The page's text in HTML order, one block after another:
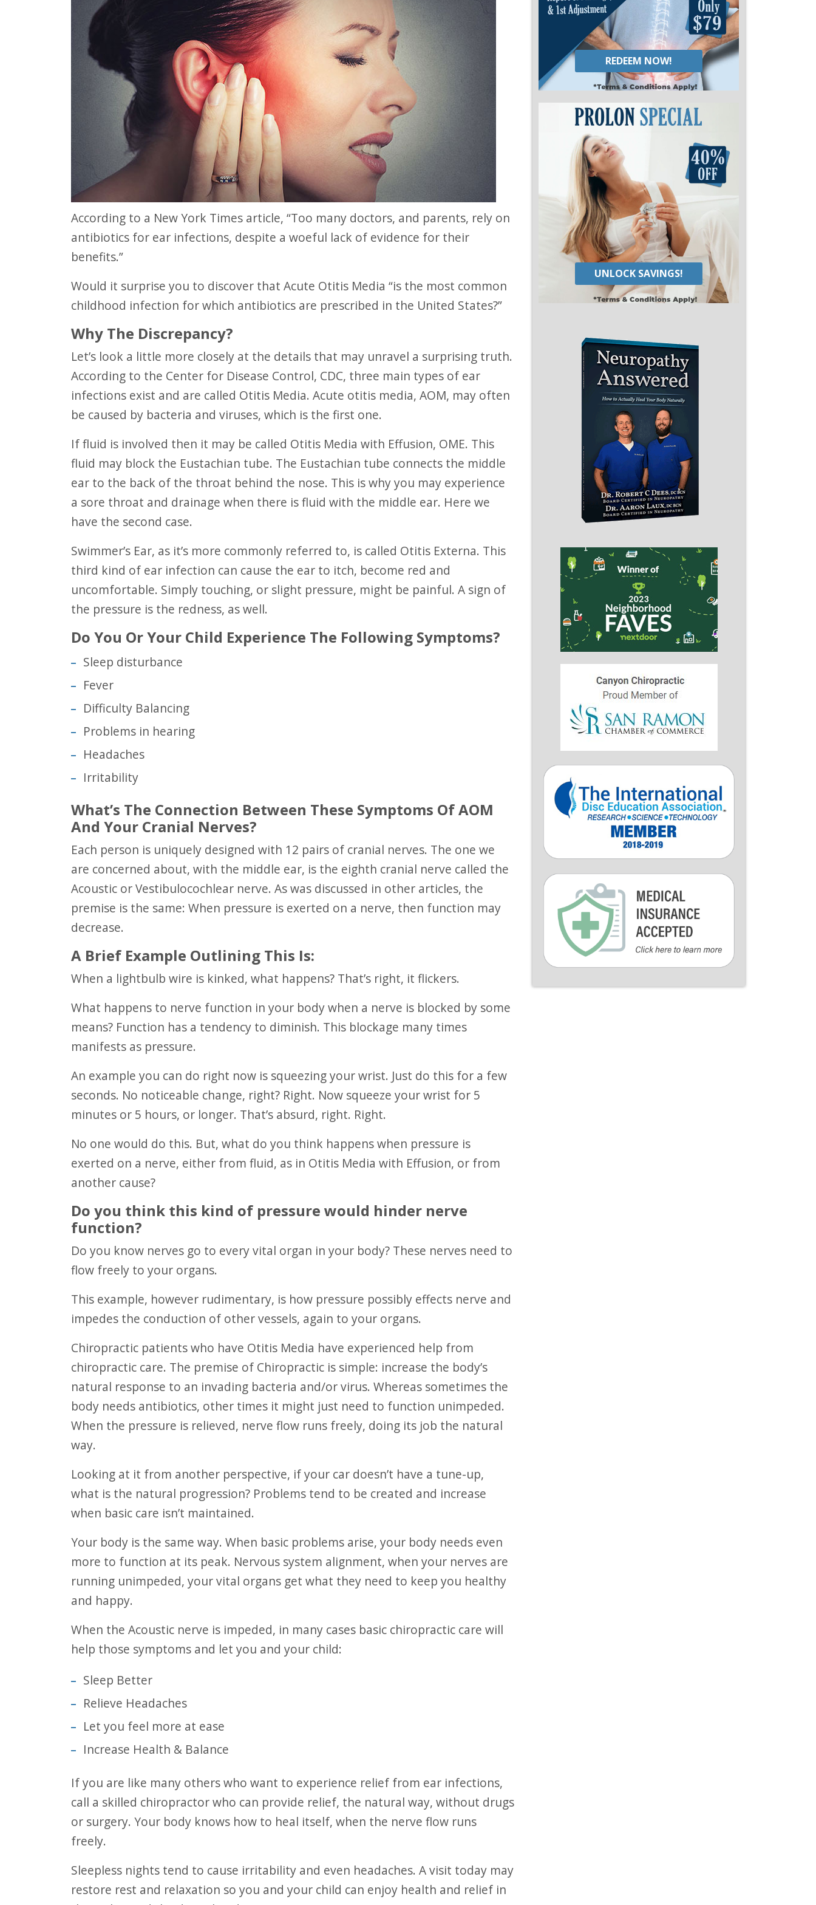
According to a New York Times article, “Too many doctors, and parents, rely on
antibiotics for ear infections, despite a woeful lack of evidence for their
benefits.”
Would it surprise you to discover that Acute Otitis Media “is the most common
childhood infection for which antibiotics are prescribed in the United States?”
Why The Discrepancy?
Let’s look a little more closely at the details that may unravel a surprising truth.
According to the Center for Disease Control, CDC, three main types of ear
infections exist and are called Otitis Media. Acute otitis media, AOM, may often
be caused by bacteria and viruses, which is the first one.
If fluid is involved then it may be called Otitis Media with Effusion, OME. This
fluid may block the Eustachian tube. The Eustachian tube connects the middle
ear to the back of the throat behind the nose. This is why you may experience
a sore throat and drainage when there is fluid with the middle ear. Here we
have the second case.
Swimmer’s Ear, as it’s more commonly referred to, is called Otitis Externa. This
third kind of ear infection can cause the ear to itch, become red and
uncomfortable. Simply touching, or slight pressure, might be painful. A sign of
the pressure is the redness, as well.
Do You Or Your Child Experience The Following Symptoms?
Sleep disturbance
Fever
Difficulty Balancing
Problems in hearing
Headaches
Irritability
What’s The Connection Between These Symptoms Of AOM
And Your Cranial Nerves?
Each person is uniquely designed with 12 pairs of cranial nerves. The one we
are concerned about, with the middle ear, is the eighth cranial nerve called the
Acoustic or Vestibulocochlear nerve. As was discussed in other articles, the
premise is the same: When pressure is exerted on a nerve, then function may
decrease.
A Brief Example Outlining This Is:
When a lightbulb wire is kinked, what happens? That’s right, it flickers.
What happens to nerve function in your body when a nerve is blocked by some
means? Function has a tendency to diminish. This blockage many times
manifests as pressure.
An example you can do right now is squeezing your wrist. Just do this for a few
seconds. No noticeable change, right? Right. Now squeeze your wrist for 5
minutes or 5 hours, or longer. That’s absurd, right. Right.
No one would do this. But, what do you think happens when pressure is
exerted on a nerve, either from fluid, as in Otitis Media with Effusion, or from
another cause?
Do you think this kind of pressure would hinder nerve
function?
Do you know nerves go to every vital organ in your body? These nerves need to
flow freely to your organs.
This example, however rudimentary, is how pressure possibly effects nerve and
impedes the conduction of other vessels, again to your organs.
Chiropractic patients who have Otitis Media have experienced help from
chiropractic care. The premise of Chiropractic is simple: increase the body’s
natural response to an invading bacteria and/or virus. Whereas sometimes the
body needs antibiotics, other times it might just need to function unimpeded.
When the pressure is relieved, nerve flow runs freely, doing its job the natural
way.
Looking at it from another perspective, if your car doesn’t have a tune-up,
what is the natural progression? Problems tend to be created and increase
when basic care isn’t maintained.
Your body is the same way. When basic problems arise, your body needs even
more to function at its peak. Nervous system alignment, when your nerves are
running unimpeded, your vital organs get what they need to keep you healthy
and happy.
When the Acoustic nerve is impeded, in many cases basic chiropractic care will
help those symptoms and let you and your child:
Sleep Better
Relieve Headaches
Let you feel more at ease
Increase Health & Balance
If you are like many others who want to experience relief from ear infections,
call a skilled chiropractor who can provide relief, the natural way, without drugs
or surgery. Your body knows how to heal itself, when the nerve flow runs
freely.
Sleepless nights tend to cause irritability and even headaches. A visit today may
restore rest and relaxation so you and your child can enjoy health and relief in
REDEEM NOW!
UNLOCK SAVINGS!